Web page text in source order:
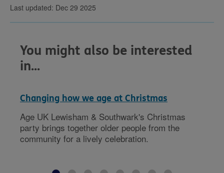
Last updated: Dec 29 2025
You might also be interested
in...
Changing how we age at Christmas
Age UK Lewisham & Southwark's Christmas
party brings together older people from the
community for a lively celebration.